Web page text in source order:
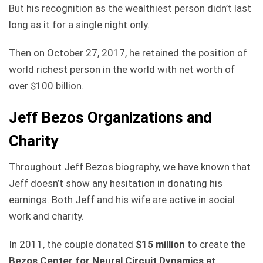
But his recognition as the wealthiest person didn’t last
long as it for a single night only.
Then on October 27, 2017, he retained the position of
world richest person in the world with net worth of
over $100 billion.
Jeff Bezos Organizations and
Charity
Throughout Jeff Bezos biography, we have known that
Jeff doesn’t show any hesitation in donating his
earnings. Both Jeff and his wife are active in social
work and charity.
In 2011, the couple donated $15 million to create the